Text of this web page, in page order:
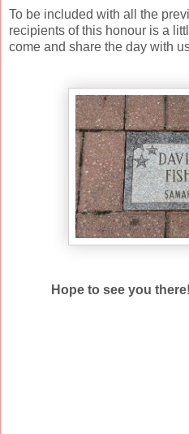
To be included with all the
recipients of this honour is a
come and share the day with
Hope to see you